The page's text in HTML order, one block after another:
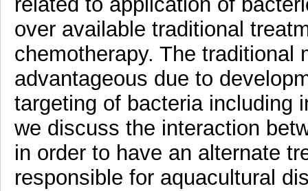
over available traditional
chemotherapy. The traditional
advantageous due to
targeting of bacteria including
we discuss the interaction
in order to have an alternate
responsible for aquacultural